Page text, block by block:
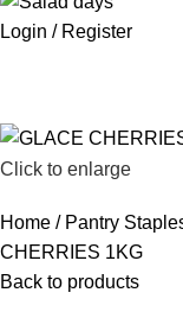
Login / Register
Click to enlarge
Home Pantry
CHERRIES 1KG
Back to products